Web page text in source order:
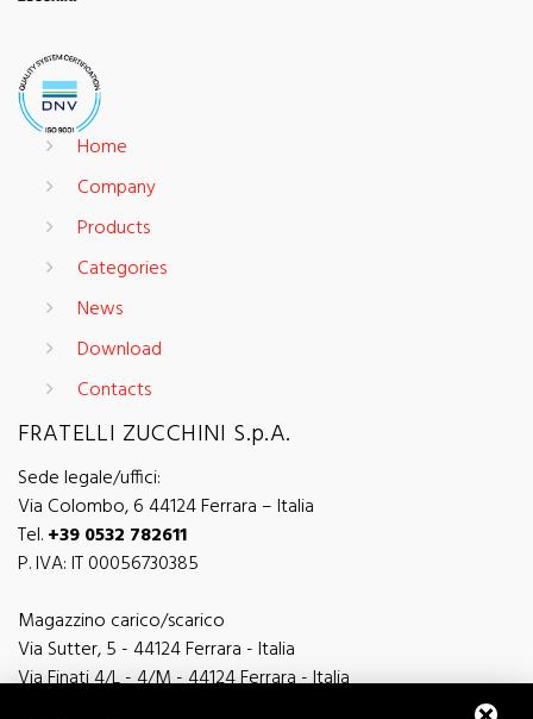
Home
Company
Products
Categories
News
Download
Contacts
FRATELLI ZUCCHINI S.p.A.
Sede legale/uffici:
Via Colombo, 6 44124 Ferrara – Italia
Tel.+39 0532 782611
P. IVA: IT 00056730385
Magazzino carico/scarico
Via Sutter, 5 - 44124 Ferrara - Italia
Via Finati 4/L - 4/M - 44124 Ferrara - Italia